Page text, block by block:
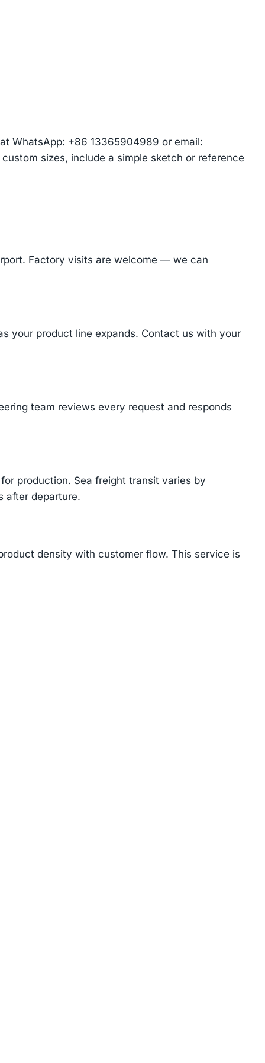
WhatsApp: +86 13365904989 or email:
sizes, include a simple sketch or reference
Factory visits are welcome — we can
your product line expands. Contact us with your
team reviews every request and responds
production. Sea freight transit varies by
after departure.
density with customer flow. This service is